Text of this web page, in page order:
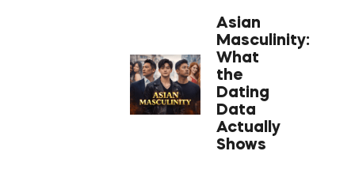
Asian
Masculinity:
What
the
Dating
Data
Actually
Shows